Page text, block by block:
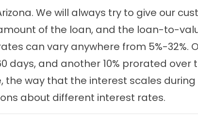
We will always try to give our
of the loan, and the loan-to-
can vary anywhere from 5%-32%.
days, and another 10% prorated over
the way that the interest scales
about different interest rates.